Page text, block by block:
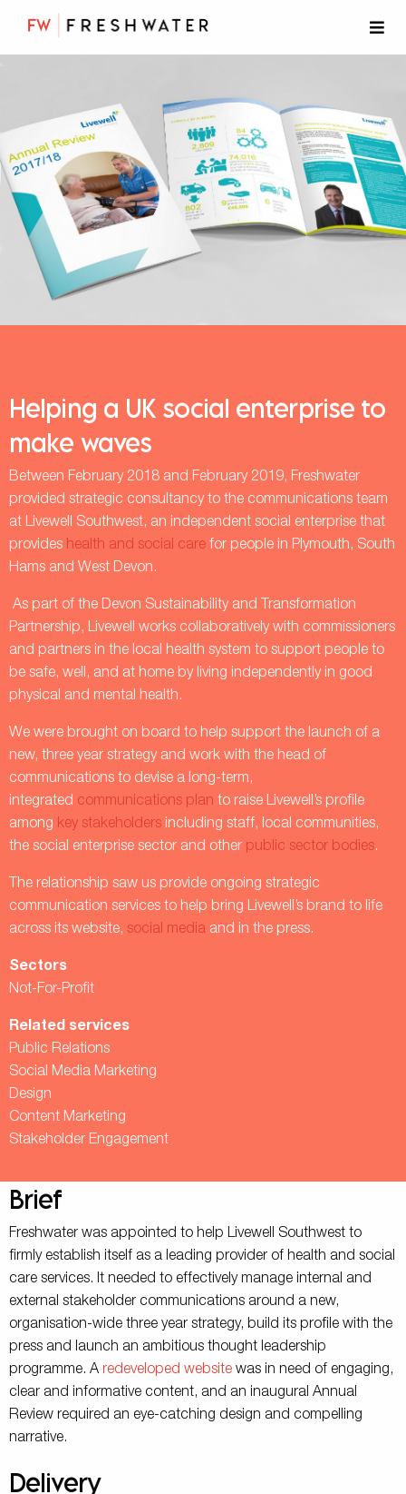
Helping a UK social enterprise to
make waves
Between February 2018 and February 2019, Freshwater
provided strategic consultancy to the communications team
at Livewell Southwest, an independent social enterprise that
provides health and social care for people in Plymouth, South
Hams and West Devon.
As part of the Devon Sustainability and Transformation
Partnership, Livewell works collaboratively with commissioners
and partners in the local health system to support people to
be safe, well, and at home by living independently in good
physical and mental health.
We were brought on board to help support the launch of a
new, three year strategy and work with the head of
communications to devise a long-term,
integrated communications plan to raise Livewell’s profile
among key stakeholders including staff, local communities,
the social enterprise sector and other public sector bodies.
The relationship saw us provide ongoing strategic
communication services to help bring Livewell’s brand to life
across its website, social media and in the press.
Sectors
Not-For-Profit
Related services
Public Relations
Social Media Marketing
Design
Content Marketing
Stakeholder Engagement
Brief
Freshwater was appointed to help Livewell Southwest to
firmly establish itself as a leading provider of health and social
care services. It needed to effectively manage internal and
external stakeholder communications around a new,
organisation-wide three year strategy, build its profile with the
press and launch an ambitious thought leadership
programme. A redeveloped website was in need of engaging,
clear and informative content, and an inaugural Annual
Review required an eye-catching design and compelling
narrative.
Delivery